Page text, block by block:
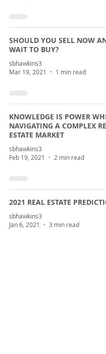
SHOULD YOU SELL NOW
WAIT TO BUY?
sbhawkins3
Mar 19, 2021
1 min read
KNOWLEDGE IS POWER
NAVIGATING A COMPLEX
ESTATE MARKET
sbhawkins3
Feb 19, 2021
2 min read
2021 REAL ESTATE
sbhawkins3
Jan 6, 2021
3 min read